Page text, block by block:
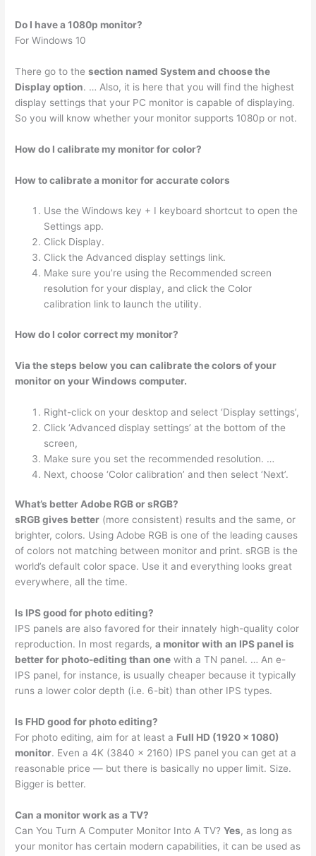
Do I have a 1080p monitor?
For Windows 10
There go to thesection named System and choose the
Display option. … Also, it is here that you will find the highest
display settings that your PC monitor is capable of displaying.
So you will know whether your monitor supports 1080p or not.
How do I calibrate my monitor for color?
How to calibrate a monitor for accurate colors
Use the Windows key + I keyboard shortcut to open the
Settings app.
Click Display.
Click the Advanced display settings link.
Make sure you’re using the Recommended screen
resolution for your display, and click the Color
calibration link to launch the utility.
How do I color correct my monitor?
Via the steps below you can calibrate the colors of your
monitor on your Windows computer.
Right-click on your desktop and select ‘Display settings’,
Click ‘Advanced display settings’ at the bottom of the
screen,
Make sure you set the recommended resolution. …
Next, choose ‘Color calibration’ and then select ‘Next’.
What’s better Adobe RGB or sRGB?
sRGB gives better (more consistent) results and the same, or
brighter, colors. Using Adobe RGB is one of the leading causes
of colors not matching between monitor and print. sRGB is the
world’s default color space. Use it and everything looks great
everywhere, all the time.
Is IPS good for photo editing?
IPS panels are also favored for their innately high-quality color
reproduction. In most regards,a monitor with an IPS panel is
better for photo-editing than one with a TN panel. … An e-
IPS panel, for instance, is usually cheaper because it typically
runs a lower color depth (i.e. 6-bit) than other IPS types.
Is FHD good for photo editing?
For photo editing, aim for at least a Full HD (1920 x 1080)
monitor. Even a 4K (3840 x 2160) IPS panel you can get at a
reasonable price — but there is basically no upper limit. Size.
Bigger is better.
Can a monitor work as a TV?
Can You Turn A Computer Monitor Into A TV?Yes, as long as
your monitor has certain modern capabilities, it can be used as